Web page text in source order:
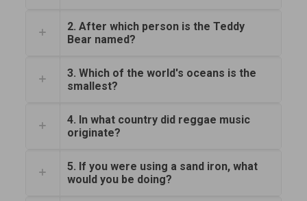
2. After which person is the Teddy
Bear named?
3. Which of the world's oceans is the
smallest?
4. In what country did reggae music
originate?
5. If you were using a sand iron, what
would you be doing?